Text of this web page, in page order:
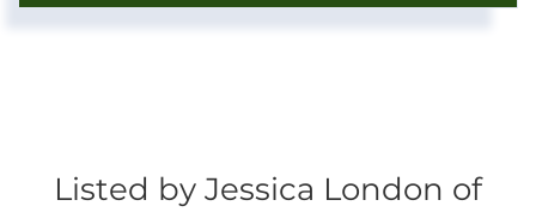
Listed by Jessica London of